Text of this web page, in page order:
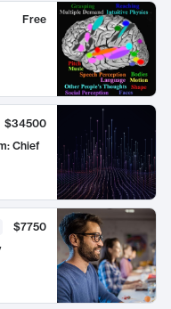
Free
$34500
Chief
$7750